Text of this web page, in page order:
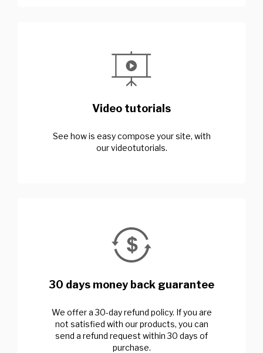
Video tutorials
See how is easy compose your site, with
our videotutorials.
30 days money back guarantee
We offer a 30-day refund policy. If you are
not satisfied with our products, you can
send a refund request within 30 days of
purchase.